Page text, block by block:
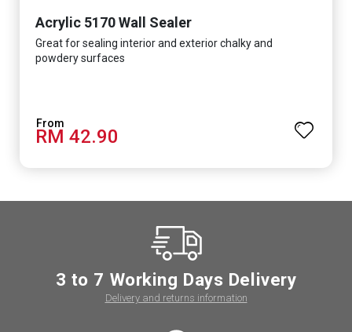
Acrylic 5170 Wall Sealer
Great for sealing interior and exterior chalky and
powdery surfaces
RM 42.90
3 to 7 Working Days Delivery
Delivery and returns information